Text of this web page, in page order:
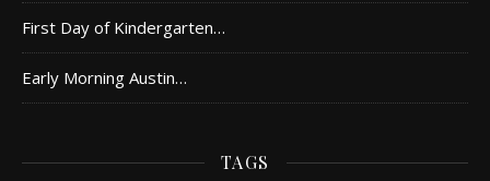
First Day of Kindergarten…
Early Morning Austin…
TAGS